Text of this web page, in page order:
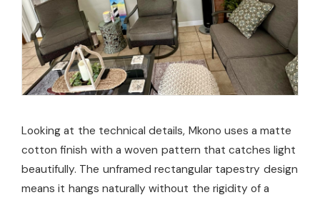
Looking at the technical details, Mkono uses a matte
cotton finish with a woven pattern that catches light
beautifully. The unframed rectangular tapestry design
means it hangs naturally without the rigidity of a